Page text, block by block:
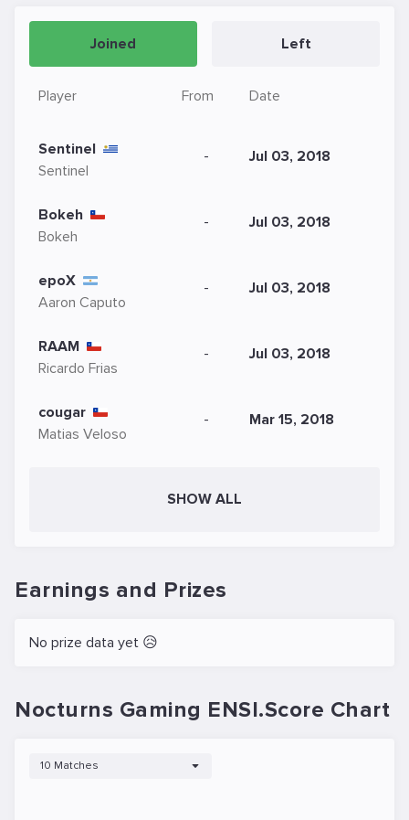
Joined Left
Player From Date
Sentinel
Sentinel
- Jul 03, 2018
Bokeh
Bokeh
- Jul 03, 2018
epoX
Aaron Caputo
- Jul 03, 2018
RAAM
Ricardo Frias
- Jul 03, 2018
cougar
Matias Veloso
- Mar 15, 2018
SHOW ALL
Earnings and Prizes
No prize data yet 😥
Nocturns Gaming ENSI.Score Chart
10 Matches